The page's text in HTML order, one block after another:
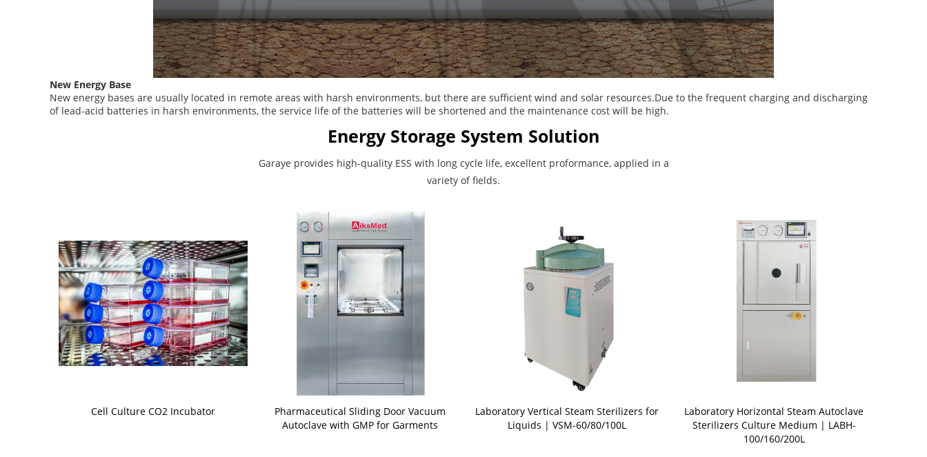
New Energy Base
New energy bases are usually located in remote areas with harsh environments, but there are sufficient wind and solar resources.Due to the frequent charging and discharging
of lead-acid batteries in harsh environments, the service life of the batteries will be shortened and the maintenance cost will be high.
Energy Storage System Solution
Garaye provides high-quality ESS with long cycle life, excellent proformance, applied in a
variety of fields.
Cell Culture CO2 Incubator
Pharmaceutical Sliding Door Vacuum
Autoclave with GMP for Garments
Laboratory Vertical Steam Sterilizers for
Liquids | VSM-60/80/100L
Laboratory Horizontal Steam Autoclave
Sterilizers Culture Medium | LABH-
100/160/200L